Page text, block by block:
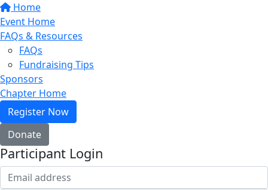
Home
Event Home
FAQs & Resources
FAQs
Fundraising Tips
Sponsors
Chapter Home
Register Now
Donate
Participant Login